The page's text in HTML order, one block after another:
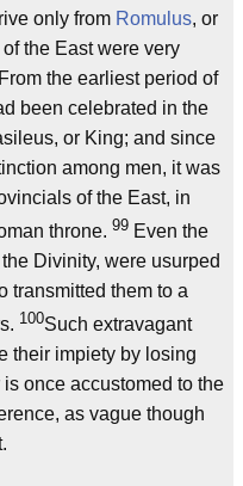
only from Romulus, or
the East were very
the earliest period of
been celebrated in the
or King; and since
among men, it was
of the East, in
throne. 99 Even the
Divinity, were usurped
transmitted them to a
100Such extravagant
their impiety by losing
once accustomed to the
as vague though